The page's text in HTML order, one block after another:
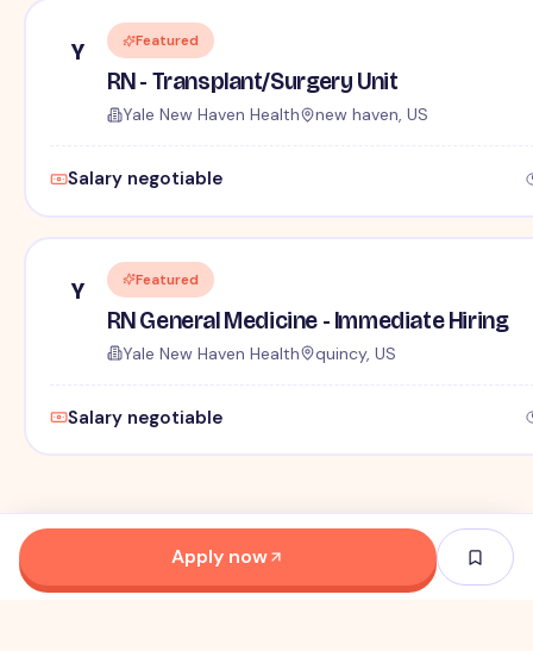
Y Featured
RN - Transplant/Surgery Unit
Yale New Haven Health new haven, US
Salary negotiable
Y Featured
RN General Medicine - Immediate Hiring
Yale New Haven Health quincy, US
Salary negotiable
Apply now